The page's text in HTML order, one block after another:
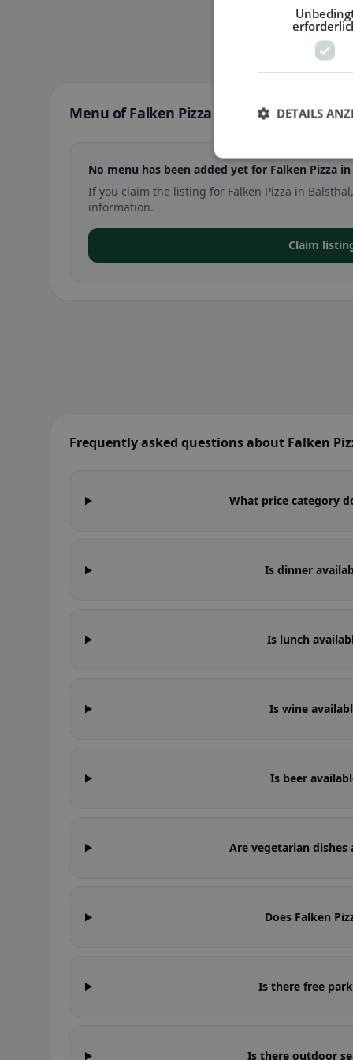
Menu of Falken Pizza in Balsthal
No menu has been added yet for Falken Pizza
If you claim the listing for Falken Pizza in
information.
Claim
Frequently asked questions about Falken
What price category
Is dinner
Is lunch
Is wine
Is beer
Are vegetarian dishes
Does Falken
Is there free
Is there outdoor
DETAILS